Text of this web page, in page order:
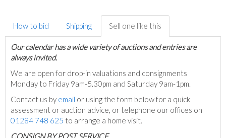
How to bid Shipping Sell one like this
Our calendar has a wide variety of auctions and entries are
always invited.
We are open for drop-in valuations and consignments
Monday to Friday 9am-5.30pm and Saturday 9am-1pm.
Contact us by email or using the form below for a quick
assessment or auction advice, or telephone our offices on
01284 748 625 to arrange a home visit.
CONSIGN BY POST SERVICE